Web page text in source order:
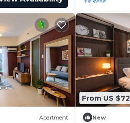
Apartment
From US $72
New